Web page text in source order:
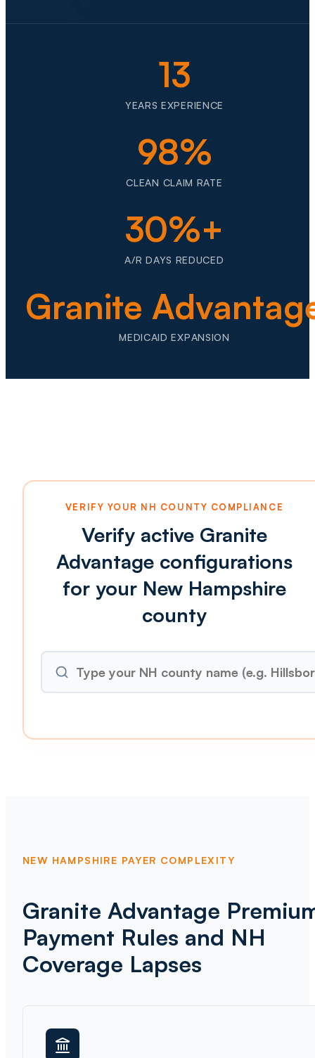
13
YEARS EXPERIENCE
98%
CLEAN CLAIM RATE
30%+
A/R DAYS REDUCED
Granite
MEDICAID EXPANSION
VERIFY YOUR NH COUNTY COMPLIANCE
Verify active Granite
Advantage configurations
for your New Hampshire
county
NEW HAMPSHIRE PAYER COMPLEXITY
Granite Advantage
Payment Rules and NH
Coverage Lapses